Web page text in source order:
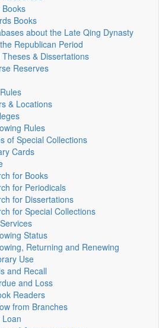
Books
Books
about the Late Qing Dynasty
Republican Period
Theses & Dissertations
Reserves
& Locations
Rules
of Special Collections
Cards
for Books
for Periodicals
for Dissertations
for Special Collections
Status
Returning and Renewing
Use
and Recall
and Loss
Readers
from Branches